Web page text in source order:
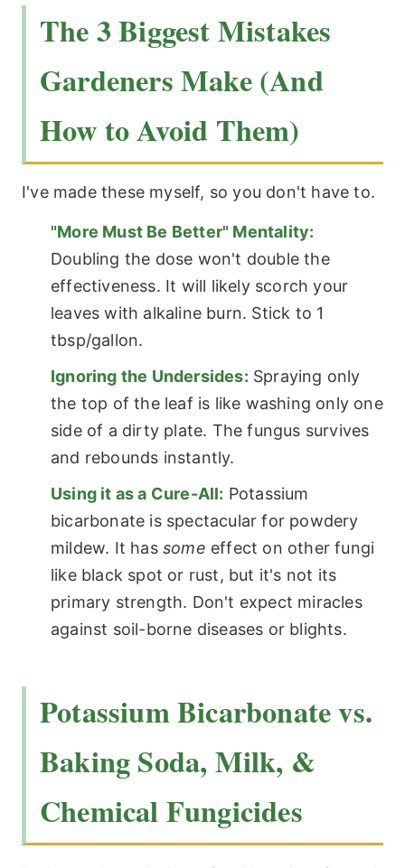
The 3 Biggest Mistakes
Gardeners Make (And
How to Avoid Them)
I've made these myself, so you don't have to.
"More Must Be Better" Mentality:
Doubling the dose won't double the
effectiveness. It will likely scorch your
leaves with alkaline burn. Stick to 1
tbsp/gallon.
Ignoring the Undersides: Spraying only
the top of the leaf is like washing only one
side of a dirty plate. The fungus survives
and rebounds instantly.
Using it as a Cure-All: Potassium
bicarbonate is spectacular for powdery
mildew. It has some effect on other fungi
like black spot or rust, but it's not its
primary strength. Don't expect miracles
against soil-borne diseases or blights.
Potassium Bicarbonate vs.
Baking Soda, Milk, &
Chemical Fungicides